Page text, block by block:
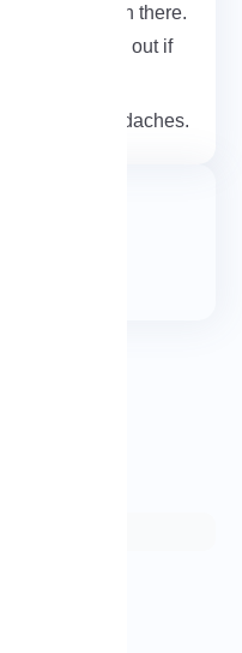
work? Been there.
or reach out if
some headaches.